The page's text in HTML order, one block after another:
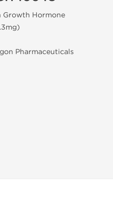
Growth Hormone
Pharmaceuticals